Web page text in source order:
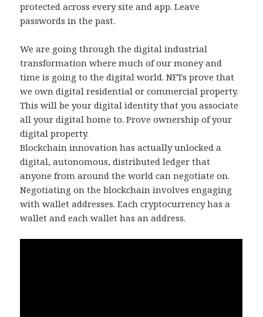
protected across every site and app. Leave
passwords in the past.
We are going through the digital industrial
transformation where much of our money and
time is going to the digital world. NFTs prove that
we own digital residential or commercial property.
This will be your digital identity that you associate
all your digital home to. Prove ownership of your
digital property.
Blockchain innovation has actually unlocked a
digital, autonomous, distributed ledger that
anyone from around the world can negotiate on.
Negotiating on the blockchain involves engaging
with wallet addresses. Each cryptocurrency has a
wallet and each wallet has an address.